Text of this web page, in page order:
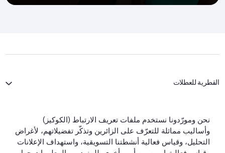
القطرية للعطلات
لنبقَ على تواصل
نحن ومورّدونا نستخدم ملفات تعريف الارتباط (الكوكيز)
وأساليب مماثلة للتعرّف على الزائرين وتذكّر تفضيلاتهم، لأغراض
التحليل، وقياس فعالية أنشطتنا التسويقية، واستهداف الإعلانات